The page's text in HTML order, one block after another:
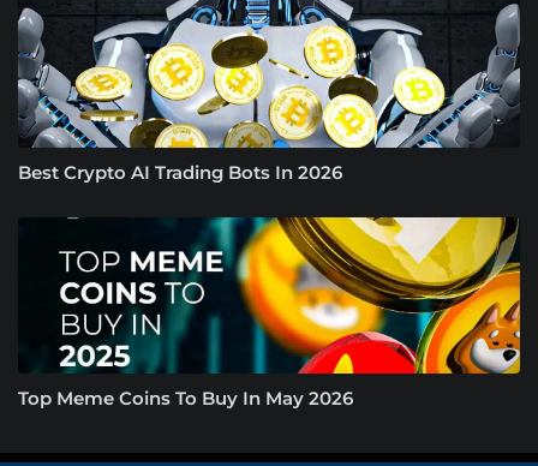
Best Crypto AI Trading Bots In 2026
Top Meme Coins To Buy In May 2026